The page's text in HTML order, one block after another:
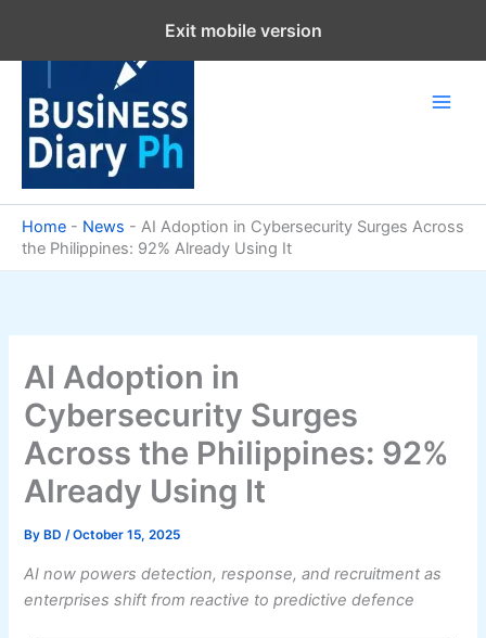
content
Home - News - AI Adoption in Cybersecurity Surges Across
the Philippines: 92% Already Using It
AI Adoption in
Cybersecurity Surges
Across the Philippines: 92%
Already Using It
By BD/October 15, 2025
AI now powers detection, response, and recruitment as
enterprises shift from reactive to predictive defence
Exit mobile version